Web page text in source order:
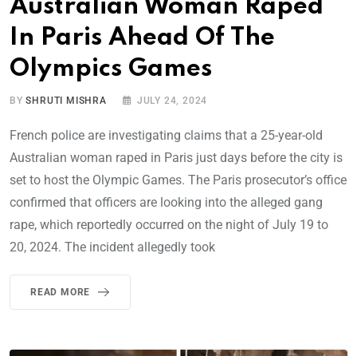
Australian Woman Raped
In Paris Ahead Of The
Olympics Games
BYSHRUTI MISHRA JULY 24, 2024
French police are investigating claims that a 25-year-old
Australian woman raped in Paris just days before the city is
set to host the Olympic Games. The Paris prosecutor’s office
confirmed that officers are looking into the alleged gang
rape, which reportedly occurred on the night of July 19 to
20, 2024. The incident allegedly took
READ MORE